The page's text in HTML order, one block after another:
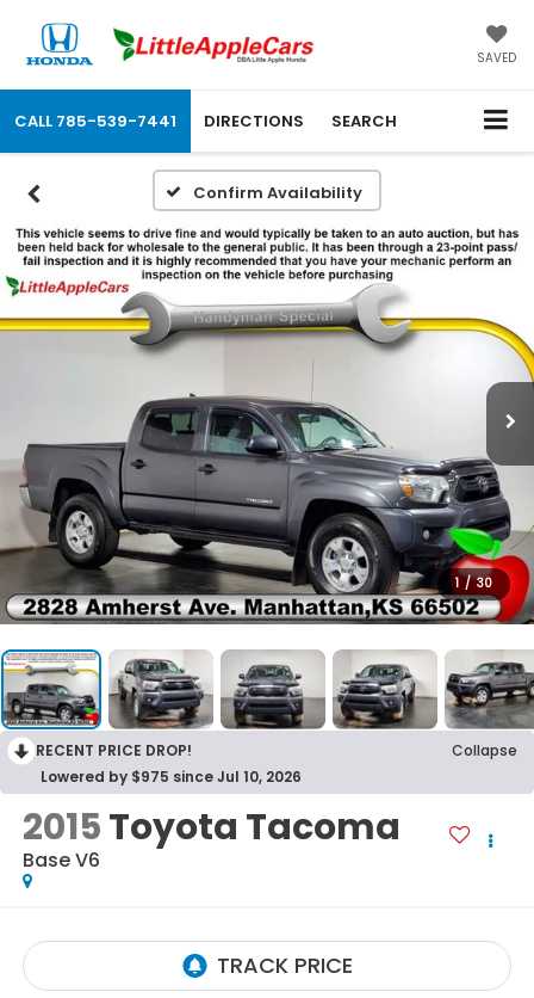
SAVED
CALL 785-539-7441 DIRECTIONS SEARCH
Confirm Availability
1 / 30
RECENT PRICE DROP!
Collapse
Lowered by $975 since Jul 10, 2026
2015Toyota Tacoma
Base V6